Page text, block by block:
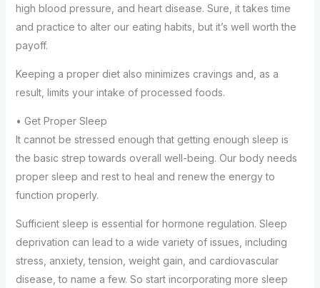
high blood pressure, and heart disease. Sure, it takes time
and practice to alter our eating habits, but it’s well worth the
payoff.
Keeping a proper diet also minimizes cravings and, as a
result, limits your intake of processed foods.
• Get Proper Sleep
It cannot be stressed enough that getting enough sleep is
the basic strep towards overall well-being. Our body needs
proper sleep and rest to heal and renew the energy to
function properly.
Sufficient sleep is essential for hormone regulation. Sleep
deprivation can lead to a wide variety of issues, including
stress, anxiety, tension, weight gain, and cardiovascular
disease, to name a few. So start incorporating more sleep